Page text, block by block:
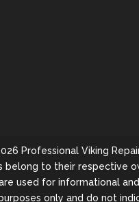
Professional Viking
belong to their respective
used for informational and
only and do not